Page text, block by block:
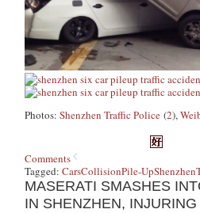
Photos:Shenzhen Traffic Police (2),
Comments
Tagged:CarsCollisionPile-UpShenzhen
MASERATI SMASHES
IN SHENZHEN, INJURING